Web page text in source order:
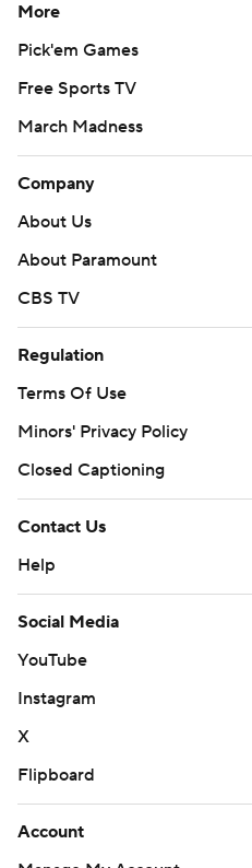
More
Pick'em Games
Free Sports TV
March Madness
Company
About Us
About Paramount
CBS TV
Regulation
Terms Of Use
Minors' Privacy Policy
Closed Captioning
Contact Us
Help
Social Media
YouTube
Instagram
X
Flipboard
Account